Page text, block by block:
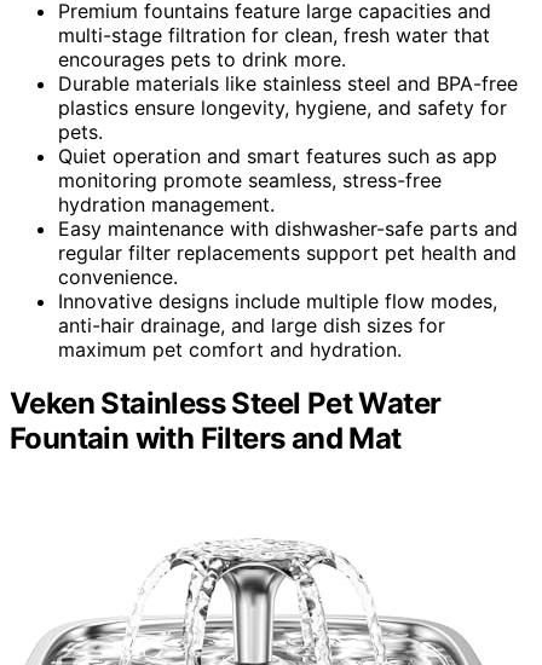
Premium fountains feature large capacities and
multi-stage filtration for clean, fresh water that
encourages pets to drink more.
Durable materials like stainless steel and BPA-free
plastics ensure longevity, hygiene, and safety for
pets.
Quiet operation and smart features such as app
monitoring promote seamless, stress-free
hydration management.
Easy maintenance with dishwasher-safe parts and
regular filter replacements support pet health and
convenience.
Innovative designs include multiple flow modes,
anti-hair drainage, and large dish sizes for
maximum pet comfort and hydration.
Veken Stainless Steel Pet Water
Fountain with Filters and Mat